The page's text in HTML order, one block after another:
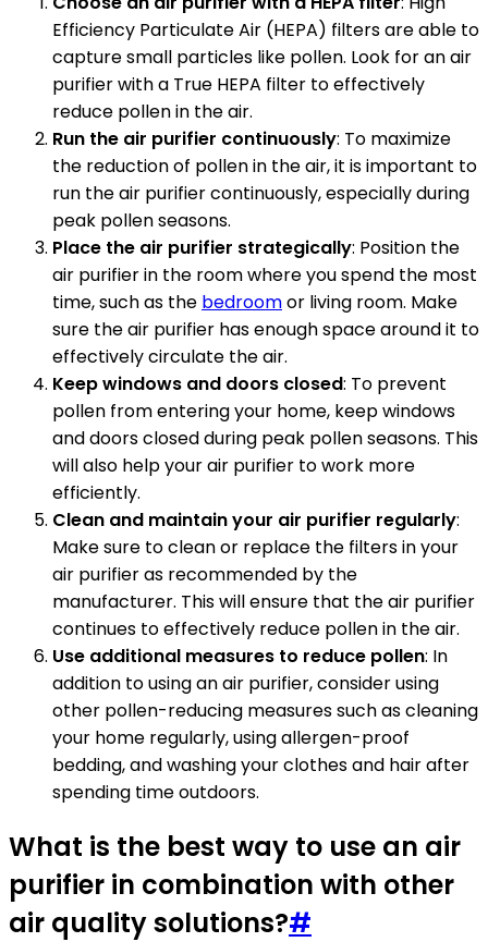
Efficiency Particulate Air (HEPA) filters are able to
capture small particles like pollen. Look for an air
purifier with a True HEPA filter to effectively
reduce pollen in the air.
Run the air purifier continuously: To maximize
the reduction of pollen in the air, it is important to
run the air purifier continuously, especially during
peak pollen seasons.
Place the air purifier strategically: Position the
air purifier in the room where you spend the most
time, such as the bedroomor living room. Make
sure the air purifier has enough space around it to
effectively circulate the air.
Keep windows and doors closed: To prevent
pollen from entering your home, keep windows
and doors closed during peak pollen seasons. This
will also help your air purifier to work more
efficiently.
Clean and maintain your air purifier regularly:
Make sure to clean or replace the filters in your
air purifier as recommended by the
manufacturer. This will ensure that the air purifier
continues to effectively reduce pollen in the air.
Use additional measures to reduce pollen: In
addition to using an air purifier, consider using
other pollen-reducing measures such as cleaning
your home regularly, using allergen-proof
bedding, and washing your clothes and hair after
spending time outdoors.
What is the best way to use an air
purifier in combination with other
air quality solutions?#